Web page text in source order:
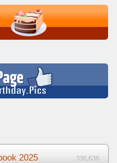
2025 336,638